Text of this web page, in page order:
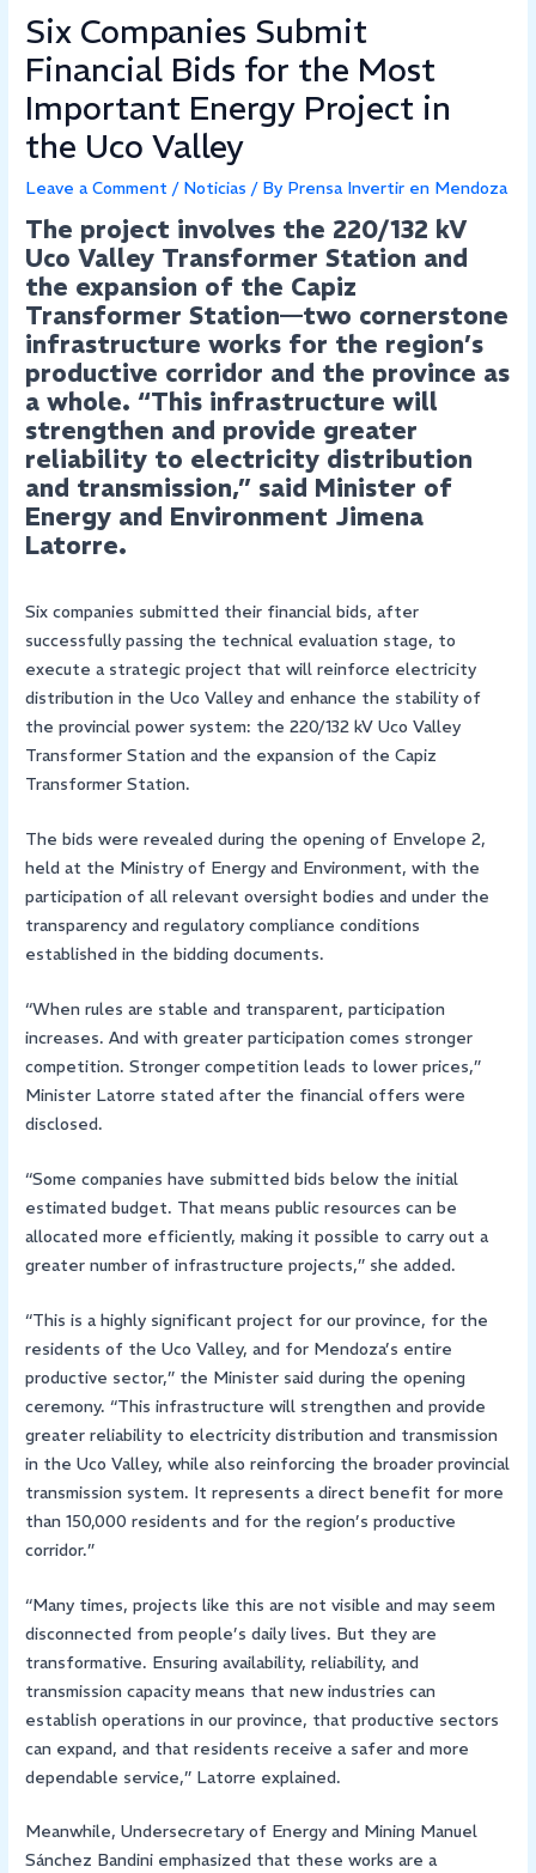
Six Companies Submit
Financial Bids for the Most
Important Energy Project in
the Uco Valley
Leave a Comment / Noticias / By Prensa Invertir en Mendoza
The project involves the 220/132 kV
Uco Valley Transformer Station and
the expansion of the Capiz
Transformer Station—two cornerstone
infrastructure works for the region’s
productive corridor and the province as
a whole. “This infrastructure will
strengthen and provide greater
reliability to electricity distribution
and transmission,” said Minister of
Energy and Environment Jimena
Latorre.
Six companies submitted their financial bids, after
successfully passing the technical evaluation stage, to
execute a strategic project that will reinforce electricity
distribution in the Uco Valley and enhance the stability of
the provincial power system: the 220/132 kV Uco Valley
Transformer Station and the expansion of the Capiz
Transformer Station.
The bids were revealed during the opening of Envelope 2,
held at the Ministry of Energy and Environment, with the
participation of all relevant oversight bodies and under the
transparency and regulatory compliance conditions
established in the bidding documents.
“When rules are stable and transparent, participation
increases. And with greater participation comes stronger
competition. Stronger competition leads to lower prices,”
Minister Latorre stated after the financial offers were
disclosed.
“Some companies have submitted bids below the initial
estimated budget. That means public resources can be
allocated more efficiently, making it possible to carry out a
greater number of infrastructure projects,” she added.
“This is a highly significant project for our province, for the
residents of the Uco Valley, and for Mendoza’s entire
productive sector,” the Minister said during the opening
ceremony. “This infrastructure will strengthen and provide
greater reliability to electricity distribution and transmission
in the Uco Valley, while also reinforcing the broader provincial
transmission system. It represents a direct benefit for more
than 150,000 residents and for the region’s productive
corridor.”
“Many times, projects like this are not visible and may seem
disconnected from people’s daily lives. But they are
transformative. Ensuring availability, reliability, and
transmission capacity means that new industries can
establish operations in our province, that productive sectors
can expand, and that residents receive a safer and more
dependable service,” Latorre explained.
Meanwhile, Undersecretary of Energy and Mining Manuel
Sánchez Bandini emphasized that these works are a